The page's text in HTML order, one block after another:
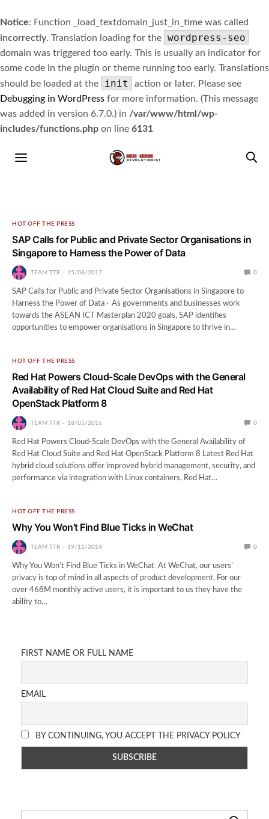
Notice: Function _load_textdomain_just_in_time was called
incorrectly. Translation loading for the wordpress-seo
domain was triggered too early. This is usually an indicator for
some code in the plugin or theme running too early. Translations
should be loaded at the
init
action or later. Please see
Debugging in WordPress for more information. (This message
was added in version 6.7.0.) in /var/www/html/wp-
includes/functions.php on line 6131
HOT OFF THE PRESS
SAP Calls for Public and Private Sector Organisations in
Singapore to Harness the Power of Data
TEAM TTR 15/08/2017 0
SAP Calls for Public and Private Sector Organisations in Singapore to
Harness the Power of Data · As governments and businesses work
towards the ASEAN ICT Masterplan 2020 goals, SAP identifies
opportunities to empower organisations in Singapore to thrive in…
HOT OFF THE PRESS
Red Hat Powers Cloud-Scale DevOps with the General
Availability of Red Hat Cloud Suite and Red Hat
OpenStack Platform 8
TEAM TTR 18/05/2016 0
Red Hat Powers Cloud-Scale DevOps with the General Availability of
Red Hat Cloud Suite and Red Hat OpenStack Platform 8 Latest Red Hat
hybrid cloud solutions offer improved hybrid management, security, and
performance via integration with Linux containers, Red Hat…
HOT OFF THE PRESS
Why You Won’t Find Blue Ticks in WeChat
TEAM TTR 19/11/2014 0
Why You Won’t Find Blue Ticks in WeChat At WeChat, our users’
privacy is top of mind in all aspects of product development. For our
over 468M monthly active users, it is important to us they have the
ability to…
FIRST NAME OR FULL NAME
EMAIL
BY CONTINUING, YOU ACCEPT THE PRIVACY POLICY